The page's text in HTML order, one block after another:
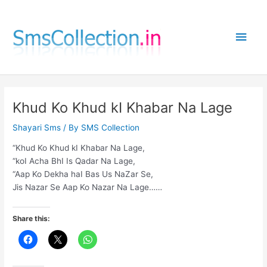
content
Main
Khud Ko Khud kI Khabar Na Lage
Shayari Sms / By SMS Collection
“Khud Ko Khud kI Khabar Na Lage,
“koI Acha BhI Is Qadar Na Lage,
“Aap Ko Dekha haI Bas Us NaZar Se,
Jis Nazar Se Aap Ko Nazar Na Lage……
Share this: